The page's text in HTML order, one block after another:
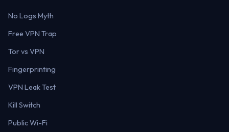
No Logs Myth
Free VPN Trap
Tor vs VPN
Fingerprinting
VPN Leak Test
Kill Switch
Public Wi-Fi